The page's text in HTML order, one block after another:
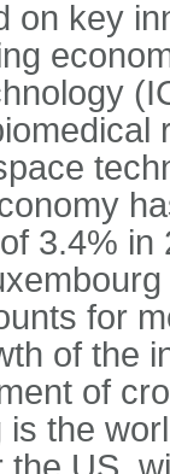
on key
3.4%
for
of the
of
the